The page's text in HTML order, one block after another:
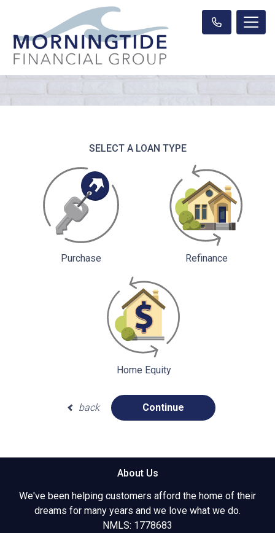
SELECT A LOAN TYPE
Purchase Refinance
Home Equity
back Continue
About Us
We've been helping customers afford the home of their
dreams for many years and we love what we do.
NMLS: 1778683